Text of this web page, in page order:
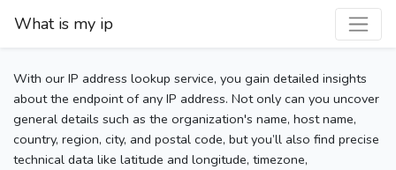
What is my ip
With our IP address lookup service, you gain detailed insights
about the endpoint of any IP address. Not only can you uncover
general details such as the organization's name, host name,
country, region, city, and postal code, but you’ll also find precise
technical data like latitude and longitude, timezone,